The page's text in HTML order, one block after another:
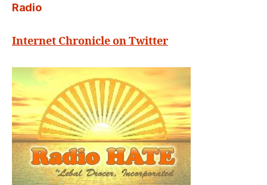
Radio
Internet Chronicle on Twitter